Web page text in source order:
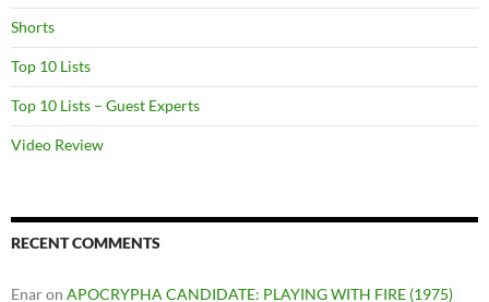
Shorts
Top 10 Lists
Top 10 Lists – Guest Experts
Video Review
RECENT COMMENTS
Enaron APOCRYPHA CANDIDATE: PLAYING WITH FIRE (1975)